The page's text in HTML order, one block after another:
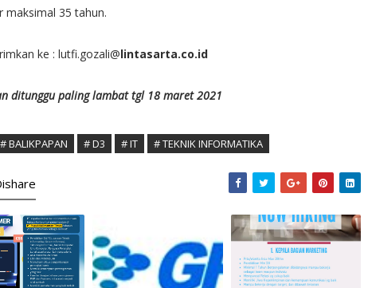
maksimal 35 tahun.
ke : lutfi.gozali@lintasarta.co.id
ditunggu paling lambat tgl 18 maret 2021
# BALIKPAPAN # D3 # IT # TEKNIK INFORMATIKA